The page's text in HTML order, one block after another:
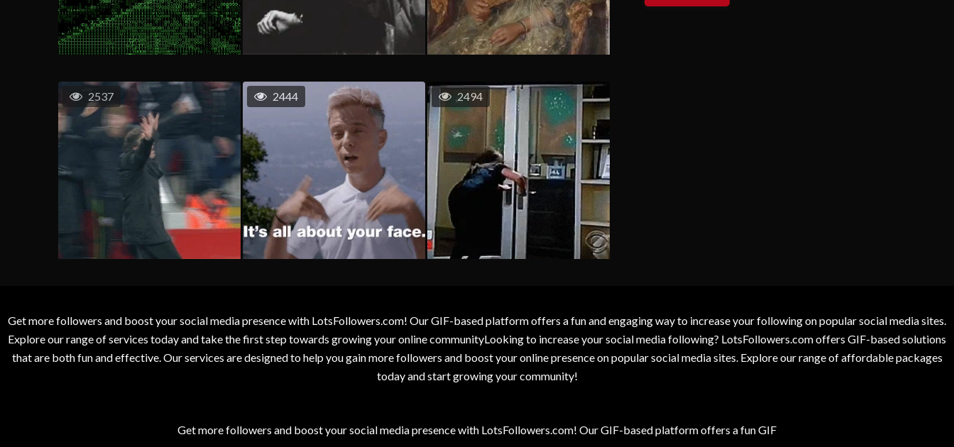
2537 2444 2494
Get more followers and boost your social media presence with LotsFollowers.com! Our GIF-based platform offers a fun and engaging way to increase your following on popular social media sites.
Explore our range of services today and take the first step towards growing your online communityLooking to increase your social media following? LotsFollowers.com offers GIF-based solutions
that are both fun and effective. Our services are designed to help you gain more followers and boost your online presence on popular social media sites. Explore our range of affordable packages
today and start growing your community!
Get more followers and boost your social media presence with LotsFollowers.com! Our GIF-based platform offers a fun GIF